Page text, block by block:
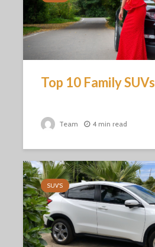
Top 10 Family SUVs
Team 4 min read
SUV'S